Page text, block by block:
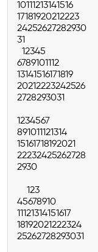
10111213141516
17181920212223
24252627282930
31
12345
6789101112
13141516171819
20212223242526
2728293031
1234567
891011121314
15161718192021
22232425262728
2930
123
45678910
11121314151617
18192021222324
25262728293031